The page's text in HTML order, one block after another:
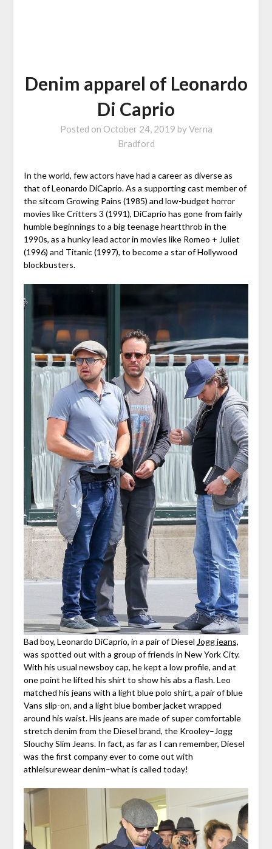
Denim apparel of Leonardo
Di Caprio
Posted on October 24, 2019 byVerna
Bradford
In the world, few actors have had a career as diverse as
that of Leonardo DiCaprio. As a supporting cast member of
the sitcom Growing Pains (1985) and low-budget horror
movies like Critters 3 (1991), DiCaprio has gone from fairly
humble beginnings to a big teenage heartthrob in the
1990s, as a hunky lead actor in movies like Romeo + Juliet
(1996) and Titanic (1997), to become a star of Hollywood
blockbusters.
Bad boy, Leonardo DiCaprio, in a pair of Diesel Jogg jeans,
was spotted out with a group of friends in New York City.
With his usual newsboy cap, he kept a low profile, and at
one point he lifted his shirt to show his abs a flash. Leo
matched his jeans with a light blue polo shirt, a pair of blue
Vans slip-on, and a light blue bomber jacket wrapped
around his waist. His jeans are made of super comfortable
stretch denim from the Diesel brand, the Krooley–Jogg
Slouchy Slim Jeans. In fact, as far as I can remember, Diesel
was the first company ever to come out with
athleisurewear denim–what is called today!